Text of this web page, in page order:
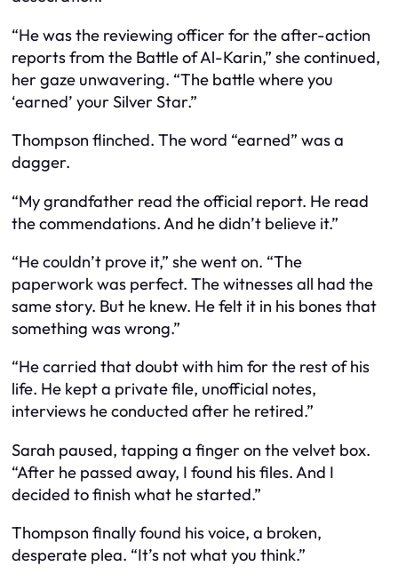
“He was the reviewing officer for the after-action
reports from the Battle of Al-Karin,” she continued,
her gaze unwavering. “The battle where you
‘earned’ your Silver Star.”
Thompson flinched. The word “earned” was a
dagger.
“My grandfather read the official report. He read
the commendations. And he didn’t believe it.”
“He couldn’t prove it,” she went on. “The
paperwork was perfect. The witnesses all had the
same story. But he knew. He felt it in his bones that
something was wrong.”
“He carried that doubt with him for the rest of his
life. He kept a private file, unofficial notes,
interviews he conducted after he retired.”
Sarah paused, tapping a finger on the velvet box.
“After he passed away, I found his files. And I
decided to finish what he started.”
Thompson finally found his voice, a broken,
desperate plea. “It’s not what you think.”